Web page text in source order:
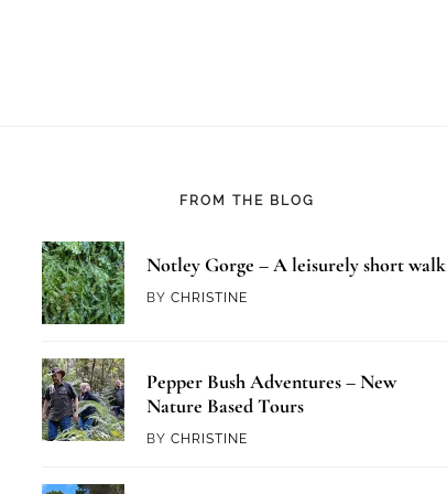
FROM THE BLOG
Notley Gorge – A leisurely short walk
BYCHRISTINE
Pepper Bush Adventures – New
Nature Based Tours
BYCHRISTINE